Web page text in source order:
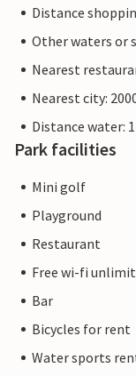
Distance
Other waters or
Nearest
Nearest city:
Distance water:
Park facilities
Mini golf
Playground
Restaurant
Free wi-fi
Bar
Bicycles for rent
Water sports